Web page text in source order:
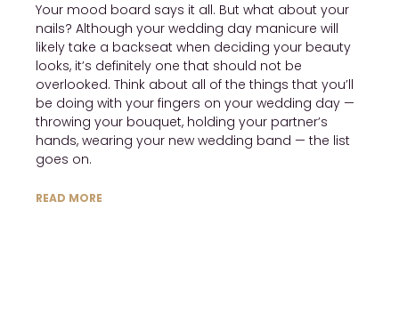
Your mood board says it all. But what about your
nails? Although your wedding day manicure will
likely take a backseat when deciding your beauty
looks, it’s definitely one that should not be
overlooked. Think about all of the things that you’ll
be doing with your fingers on your wedding day —
throwing your bouquet, holding your partner’s
hands, wearing your new wedding band — the list
goes on.
READ MORE